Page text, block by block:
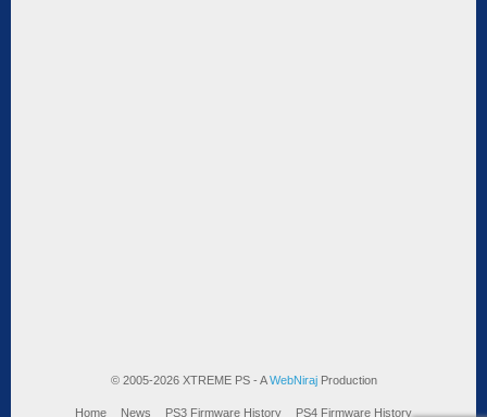
© 2005-2026 XTREME PS - AWebNirajProduction
Home News PS3 Firmware History PS4 Firmware History